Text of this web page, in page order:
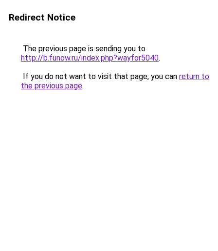
Redirect Notice
The previous page is sending you to
http://b.funow.ru/index.php?wayfor5040.
If you do not want to visit that page, you can return to
the previous page.